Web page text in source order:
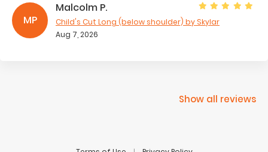
MP
Malcolm P.
Child's Cut Long (below shoulder) by Skylar
Aug 7, 2026
Show all reviews